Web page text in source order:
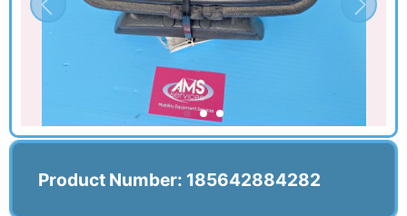
Product Number: 185642884282